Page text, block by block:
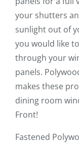
your shutters
sunlight out of
you would like
through your
panels.
makes these
dining room
Front!
Fastened